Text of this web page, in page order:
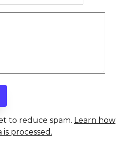
to reduce spam. Learn how
processed.